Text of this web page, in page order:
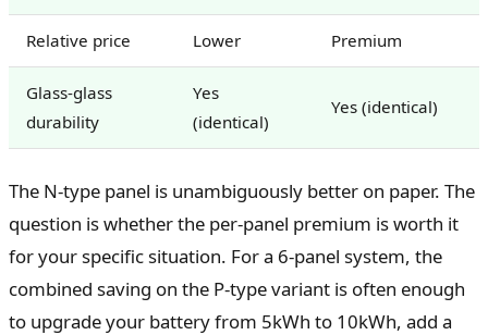
Relative price Lower Premium
Glass-glass
durability
Yes
(identical)
Yes (identical)
The N-type panel is unambiguously better on paper. The
question is whether the per-panel premium is worth it
for your specific situation. For a 6-panel system, the
combined saving on the P-type variant is often enough
to upgrade your battery from 5kWh to 10kWh, add a